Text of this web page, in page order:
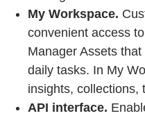
My Workspace.
convenient access
Manager Assets
daily tasks. In My
insights, collections,
API interface.